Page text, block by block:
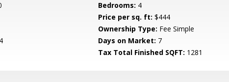
Bedrooms: 4
Price per sq. ft: $444
Ownership Type: Fee Simple
Days on Market: 7
Tax Total Finished SQFT: 1281